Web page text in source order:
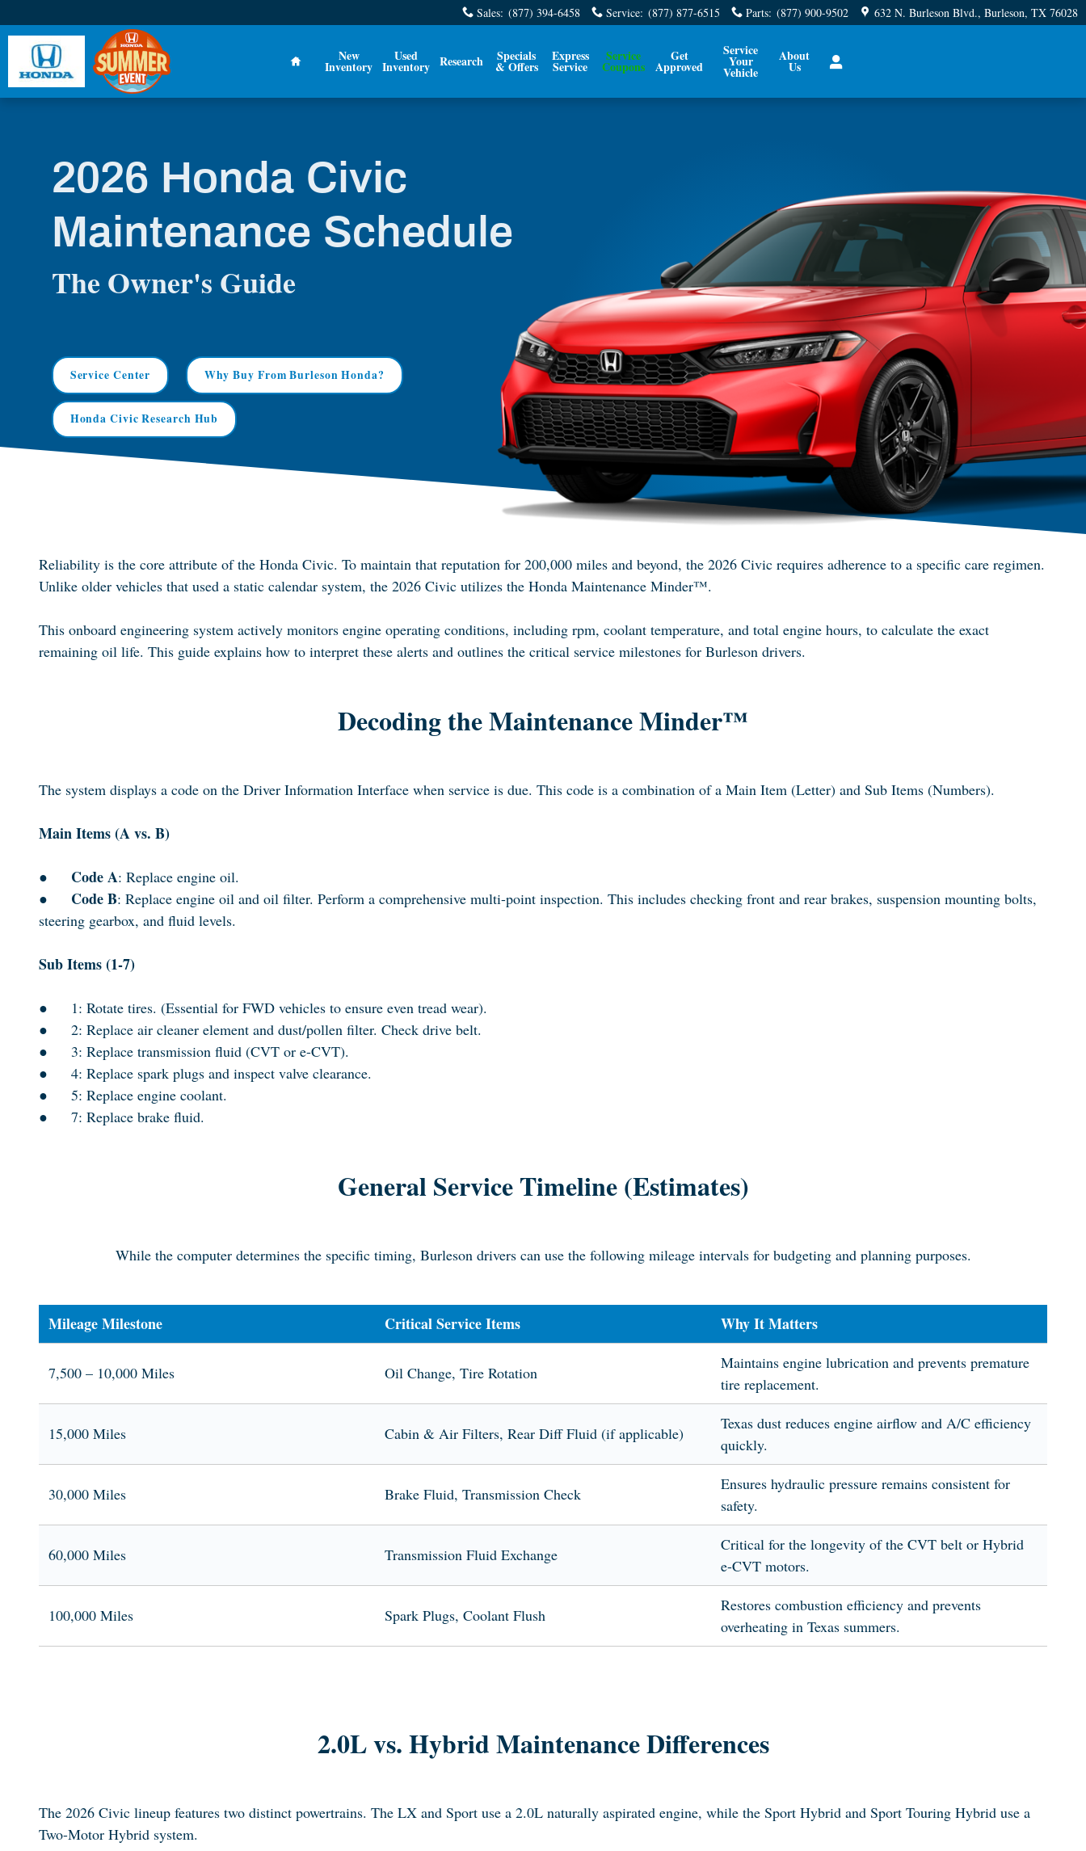
Sales: (877) 394-6458 Service: (877) 877-6515 Parts: (877) 900-9502 632 N. Burleson Blvd. Burleson, TX 76028
Home
New
Inventory
Used
Inventory Research Specials
& Offers
Express
Service
Service
Coupons
Get
Approved
Service
Your
Vehicle
About
Us
2026 Honda Civic
Maintenance Schedule
The Owner's Guide
Service Center Why Buy From Burleson Honda?
Honda Civic Research Hub
Reliability is the core attribute of the Honda Civic. To maintain that reputation for 200,000 miles and beyond, the 2026 Civic requires adherence to a specific care regimen.
Unlike older vehicles that used a static calendar system, the 2026 Civic utilizes the Honda Maintenance Minder™.
This onboard engineering system actively monitors engine operating conditions, including rpm, coolant temperature, and total engine hours, to calculate the exact
remaining oil life. This guide explains how to interpret these alerts and outlines the critical service milestones for Burleson drivers.
Decoding the Maintenance Minder™
The system displays a code on the Driver Information Interface when service is due. This code is a combination of a Main Item (Letter) and Sub Items (Numbers).
Main Items (A vs. B)
● Code A: Replace engine oil.
●
Code B: Replace engine oil and oil filter. Perform a comprehensive multi-point inspection. This includes checking front and rear brakes, suspension mounting bolts,
steering gearbox, and fluid levels.
Sub Items (1-7)
●
1: Rotate tires. (Essential for FWD vehicles to ensure even tread wear).
●
2: Replace air cleaner element and dust/pollen filter. Check drive belt.
●
3: Replace transmission fluid (CVT or e-CVT).
●
4: Replace spark plugs and inspect valve clearance.
●
5: Replace engine coolant.
●
7: Replace brake fluid.
General Service Timeline (Estimates)
While the computer determines the specific timing, Burleson drivers can use the following mileage intervals for budgeting and planning purposes.
Mileage Milestone Critical Service Items Why It Matters
7,500 – 10,000 Miles Oil Change, Tire Rotation
Maintains engine lubrication and prevents premature
tire replacement.
15,000 Miles Cabin & Air Filters, Rear Diff Fluid (if applicable)
Texas dust reduces engine airflow and A/C efficiency
quickly.
30,000 Miles Brake Fluid, Transmission Check
Ensures hydraulic pressure remains consistent for
safety.
60,000 Miles Transmission Fluid Exchange
Critical for the longevity of the CVT belt or Hybrid
e-CVT motors.
100,000 Miles Spark Plugs, Coolant Flush
Restores combustion efficiency and prevents
overheating in Texas summers.
2.0L vs. Hybrid Maintenance Differences
The 2026 Civic lineup features two distinct powertrains. The LX and Sport use a 2.0L naturally aspirated engine, while the Sport Hybrid and Sport Touring Hybrid use a
Two-Motor Hybrid system.